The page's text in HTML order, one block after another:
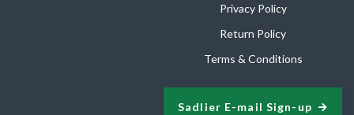
Privacy Policy
Return Policy
Terms & Conditions
Sadlier E-mail Sign-up